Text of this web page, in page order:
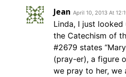
Jean April 10, 2013 At
Linda, I just
the Catechism of
#2679 states
(pray-er), a figure
we pray to her, we